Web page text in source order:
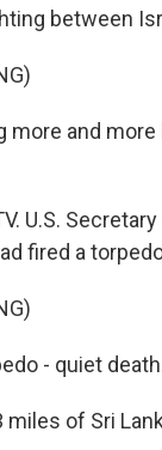
between
more and
U.S.
fired a
- quiet
of Sri